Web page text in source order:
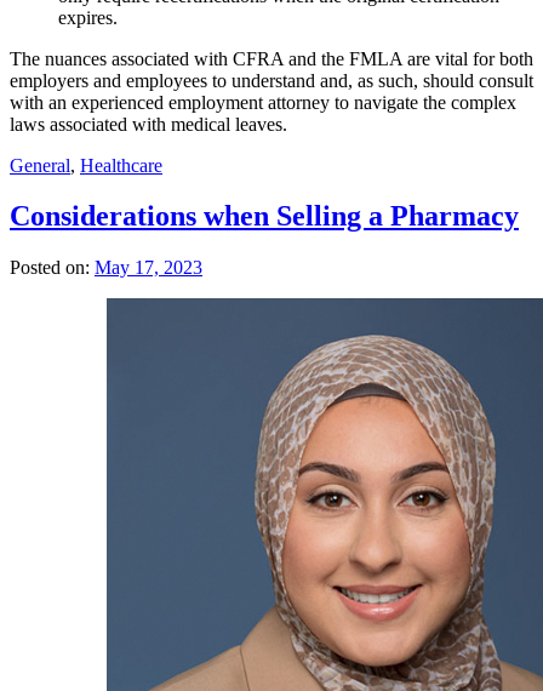
expires.
The nuances associated with CFRA and the FMLA are vital for both
employers and employees to understand and, as such, should consult
with an experienced employment attorney to navigate the complex
laws associated with medical leaves.
General, Healthcare
Considerations when Selling a Pharmacy
Posted on: May 17, 2023